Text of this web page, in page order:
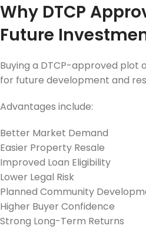
Why DTCP
Future
Buying a DTCP-approved
for future development and
Advantages include:
Better Market Demand
Easier Property Resale
Improved Loan Eligibility
Lower Legal Risk
Planned Community
Higher Buyer Confidence
Strong Long-Term Returns